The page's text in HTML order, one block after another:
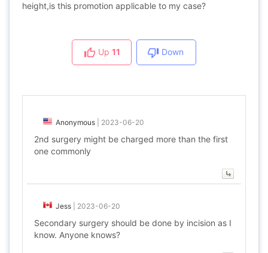
height,is this promotion applicable to my case?
Up 11 Down
Anonymous 2023-06-20
2nd surgery might be charged more than the first
one commonly
Jess 2023-06-20
Secondary surgery should be done by incision as I
know. Anyone knows?